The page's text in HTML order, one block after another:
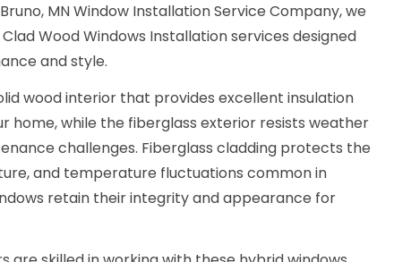
MN Window Installation Service Company, we
Wood Windows Installation services designed
and style.
wood interior that provides excellent insulation
home, while the fiberglass exterior resists weather
challenges. Fiberglass cladding protects the
and temperature fluctuations common in
retain their integrity and appearance for